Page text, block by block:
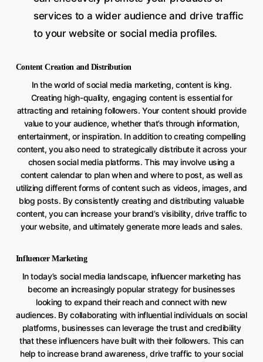
services to a wider audience and drive traffic
to your website or social media profiles.
Content Creation and Distribution
In the world of social media marketing, content is king.
Creating high-quality, engaging content is essential for
attracting and retaining followers. Your content should provide
value to your audience, whether that’s through information,
entertainment, or inspiration. In addition to creating compelling
content, you also need to strategically distribute it across your
chosen social media platforms. This may involve using a
content calendar to plan when and where to post, as well as
utilizing different forms of content such as videos, images, and
blog posts. By consistently creating and distributing valuable
content, you can increase your brand’s visibility, drive traffic to
your website, and ultimately generate more leads and sales.
Influencer Marketing
In today’s social media landscape, influencer marketing has
become an increasingly popular strategy for businesses
looking to expand their reach and connect with new
audiences. By collaborating with influential individuals on social
platforms, businesses can leverage the trust and credibility
that these influencers have built with their followers. This can
help to increase brand awareness, drive traffic to your social